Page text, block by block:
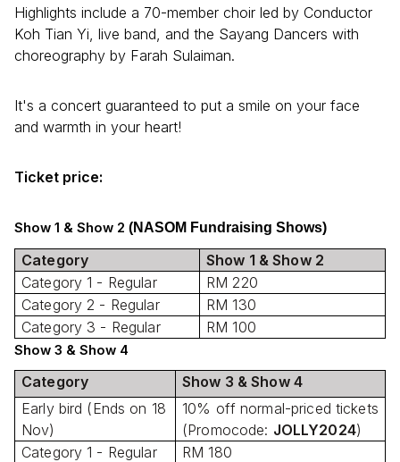
Highlights include a 70-member choir led by Conductor
Koh Tian Yi, live band, and the Sayang Dancers with
choreography by Farah Sulaiman.
It's a concert guaranteed to put a smile on your face
and warmth in your heart!
Ticket price:
Show 1 & Show 2 (NASOM Fundraising Shows)
Category
Show 1 & Show 2
Category 1 - Regular
RM 220
Category 2 - Regular
RM 130
Category 3 - Regular
RM 100
Show 3 & Show 4
Category
Show 3 & Show 4
Early bird (Ends on 18
Nov)
10% off normal-priced tickets
(Promocode: JOLLY2024)
Category 1 - Regular
RM 180